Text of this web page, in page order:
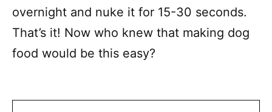
overnight and nuke it for 15-30 seconds.
That’s it! Now who knew that making dog
food would be this easy?